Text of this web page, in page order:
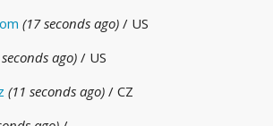
(17 seconds ago) / US
ago) / US
(11 seconds ago) / CZ